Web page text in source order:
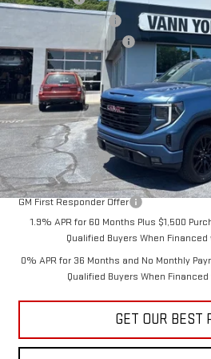
VIN:1GTUUCED8TZ362113 Stock:30644Model:
In Stock
Purchase Allowance
Documentation Fee:
Vann York Price:
Add. Offers you may Qualify For:
Trade Assistance
GM Military Offer
GM First Responder Offer
1.9% APR for 60 Months Plus $1,500
Qualified Buyers When
0% APR for 36 Months and No Monthly
Qualified Buyers When
GET OUR BEST